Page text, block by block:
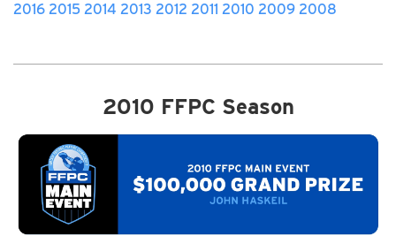
2016 2015 2014 2013 2012 2011 2010 2009 2008
2010 FFPC Season